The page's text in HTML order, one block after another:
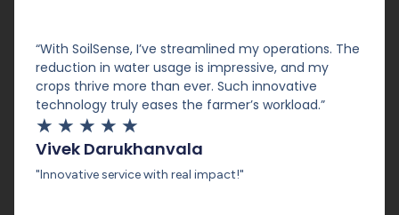
“With SoilSense, I’ve streamlined my operations. The
reduction in water usage is impressive, and my
crops thrive more than ever. Such innovative
technology truly eases the farmer’s workload.”
★ ★ ★ ★ ★
Vivek Darukhanvala
"Innovative service with real impact!"